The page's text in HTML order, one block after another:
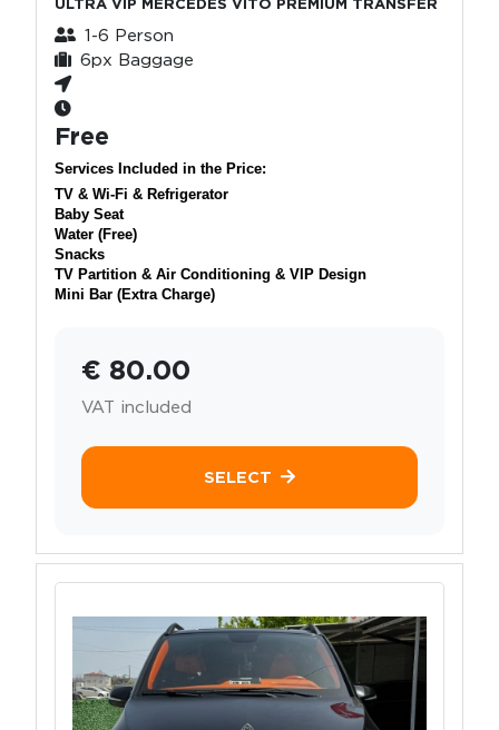
ULTRA VİP MERCEDES VİTO PREMIUM TRANSFER
1-6 Person
6px Baggage
Free
Services Included in the Price:
TV & Wi-Fi & Refrigerator
Baby Seat
Water (Free)
Snacks
TV Partition & Air Conditioning & VIP Design
Mini Bar (Extra Charge)
€ 80.00
VAT included
SELECT